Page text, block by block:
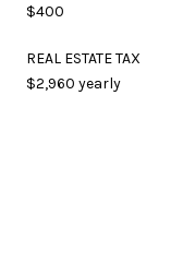
$400
REAL ESTATE TAX
$2,960 yearly